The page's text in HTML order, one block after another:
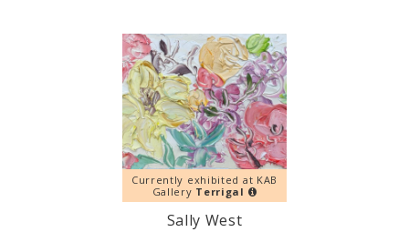
Currently exhibited at KAB
Gallery Terrigal
Sally West